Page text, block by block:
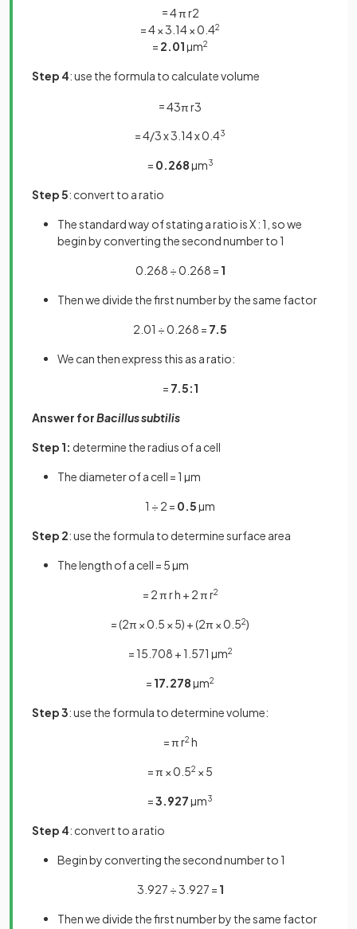
=4πr2
= 4 × 3.14 × 0.42
= 2.01µm2
Step 4: use the formula to calculate volume
=43πr3
= 4/3 x 3.14 x 0.43
= 0.268µm3
Step 5: convert to a ratio
The standard way of stating a ratio is X : 1, so we
begin by converting the second number to 1
0.268 ÷ 0.268 = 1
Then we divide the first number by the same factor
2.01 ÷ 0.268 = 7.5
We can then express this as a ratio:
= 7.5:1
Answer forBacillus subtilis
Step 1: determine the radius of a cell
The diameter of a cell = 1 µm
1 ÷ 2 = 0.5µm
Step 2: use the formula to determine surface area
The length of a cell = 5 µm
= 2 π r h + 2 π r2
= (2π × 0.5 × 5) + (2π × 0.52)
= 15.708 + 1.571 µm2
= 17.278µm2
Step 3: use the formula to determine volume:
= π r2 h
= π × 0.52 × 5
=3.927µm3
Step 4: convert to a ratio
Begin by converting the second number to 1
3.927 ÷ 3.927 = 1
Then we divide the first number by the same factor